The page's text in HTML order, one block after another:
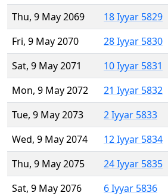
Thu, 9 May 2069
18 Iyyar 5829
Fri, 9 May 2070
28 Iyyar 5830
Sat, 9 May 2071
10 Iyyar 5831
Mon, 9 May 2072
21 Iyyar 5832
Tue, 9 May 2073
2 Iyyar 5833
Wed, 9 May 2074
12 Iyyar 5834
Thu, 9 May 2075
24 Iyyar 5835
Sat, 9 May 2076
6 Iyyar 5836